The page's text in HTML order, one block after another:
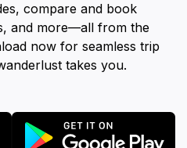
compare and book
and more—all from the
now for seamless trip
takes you.